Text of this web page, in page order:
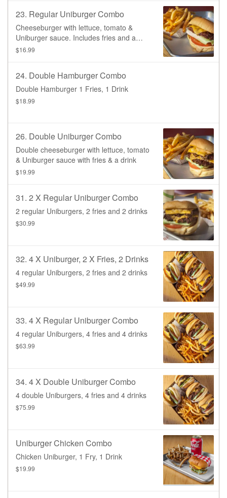
23. Regular Uniburger Combo
Cheeseburger with lettuce, tomato &
Uniburger sauce. Includes fries and a
drink.
$16.99
24. Double Hamburger Combo
Double Hamburger 1 Fries, 1 Drink
$18.99
26. Double Uniburger Combo
Double cheeseburger with lettuce, tomato
& Uniburger sauce with fries & a drink
$19.99
31. 2 X Regular Uniburger Combo
2 regular Uniburgers, 2 fries and 2 drinks
$30.99
32. 4 X Uniburger, 2 X Fries, 2 Drinks
4 regular Uniburgers, 2 fries and 2 drinks
$49.99
33. 4 X Regular Uniburger Combo
4 regular Uniburgers, 4 fries and 4 drinks
$63.99
34. 4 X Double Uniburger Combo
4 double Uniburgers, 4 fries and 4 drinks
$75.99
Uniburger Chicken Combo
Chicken Uniburger, 1 Fry, 1 Drink
$19.99